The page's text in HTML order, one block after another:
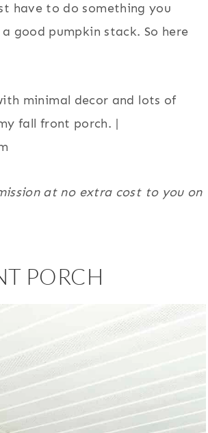
have to do something you
good pumpkin stack. So here
at no extra cost to you on
PORCH